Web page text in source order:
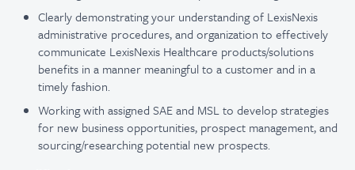
Clearly demonstrating your understanding of LexisNexis
administrative procedures, and organization to effectively
communicate LexisNexis Healthcare products/solutions
benefits in a manner meaningful to a customer and in a
timely fashion.
Working with assigned SAE and MSL to develop strategies
for new business opportunities, prospect management, and
sourcing/researching potential new prospects.